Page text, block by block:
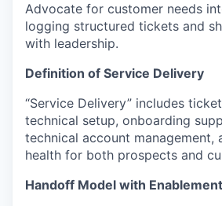
Advocate for customer needs
logging structured tickets and
with leadership.
Definition of Service Delivery
“Service Delivery” includes
technical setup, onboarding
technical account management,
health for both prospects and
Handoff Model with